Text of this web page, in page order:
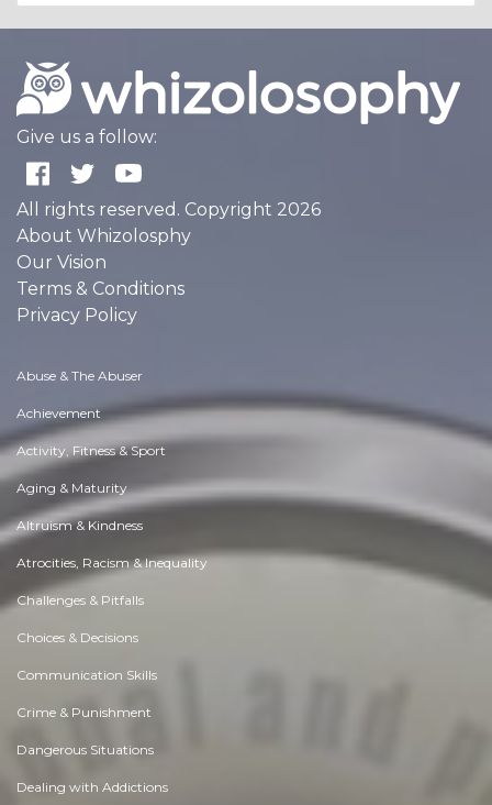
Give us a follow:
All rights reserved. Copyright 2026
About Whizolosphy
Our Vision
Terms & Conditions
Privacy Policy
Abuse & The Abuser
Achievement
Activity, Fitness & Sport
Aging & Maturity
Altruism & Kindness
Atrocities, Racism & Inequality
Challenges & Pitfalls
Choices & Decisions
Communication Skills
Crime & Punishment
Dangerous Situations
Dealing with Addictions